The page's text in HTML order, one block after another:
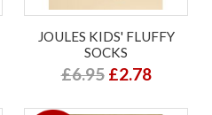
JOULES KIDS' FLUFFY
SOCKS
£6.95 £2.78